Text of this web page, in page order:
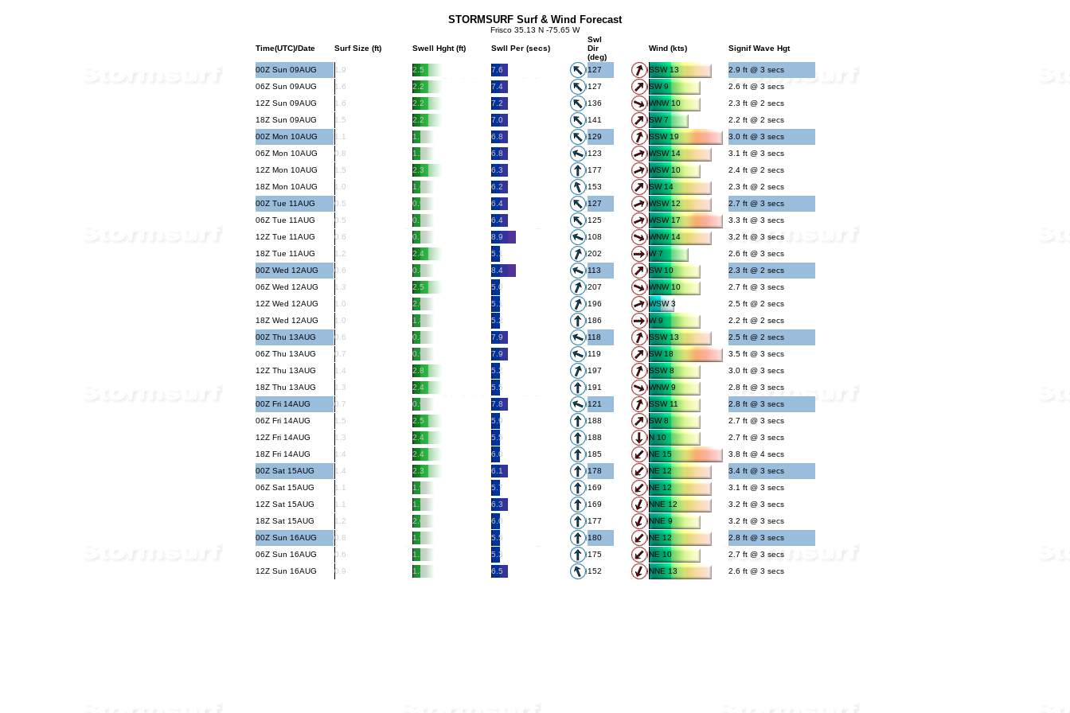
STORMSURF Surf & Wind Forecast
Frisco 35.13 N -75.65 W
Time(UTC)/Date Surf Size (ft) Swell Hght (ft) Swll Per (secs)
Swl
Dir
(deg)
Wind (kts) Signif Wave Hgt
00Z Sun 09AUG 1.9 2.5 7.6 127 SSW 13
2.9 ft @ 3 secs
06Z Sun 09AUG
1.6 2.2 7.4 127 SW 9
2.6 ft @ 3 secs
12Z Sun 09AUG
1.6 2.2 7.2 136 WNW 10
2.3 ft @ 2 secs
18Z Sun 09AUG
1.5 2.2 7.0 141 SW 7
2.2 ft @ 2 secs
00Z Mon 10AUG
1.1 1.7 6.8 129 SSW 19
3.0 ft @ 3 secs
06Z Mon 10AUG
0.8 1.2 6.8 123 WSW 14
3.1 ft @ 3 secs
12Z Mon 10AUG
1.5 2.3 6.3 177 WSW 10
2.4 ft @ 2 secs
18Z Mon 10AUG
1.0 1.6 6.2 153 SW 14
2.3 ft @ 2 secs
00Z Tue 11AUG
0.5 0.9 6.4 127 WSW 12
2.7 ft @ 3 secs
06Z Tue 11AUG
0.5 0.7 6.4 125 WSW 17
3.3 ft @ 3 secs
12Z Tue 11AUG
0.6 0.7 8.9 108 WNW 14
3.2 ft @ 3 secs
18Z Tue 11AUG
1.2 2.4 5.1 202 W 7
2.6 ft @ 3 secs
00Z Wed 12AUG
0.6 0.8 8.4 113 SW 10
2.3 ft @ 2 secs
06Z Wed 12AUG
1.3 2.5 5.0 207 WNW 10
2.7 ft @ 3 secs
12Z Wed 12AUG
1.0 2.0 5.1 196 WSW 3
2.5 ft @ 2 secs
18Z Wed 12AUG
1.0 1.8 5.2 186 W 9
2.2 ft @ 2 secs
00Z Thu 13AUG
0.6 0.8 7.9 118 SSW 13
2.5 ft @ 2 secs
06Z Thu 13AUG
0.7 0.9 7.9 119 SW 18
3.5 ft @ 3 secs
12Z Thu 13AUG
1.4 2.8 5.2 197 SSW 8
3.0 ft @ 3 secs
18Z Thu 13AUG
1.3 2.4 5.5 191 WNW 9
2.8 ft @ 3 secs
00Z Fri 14AUG
0.7 0.9 7.8 121 SSW 11
2.8 ft @ 3 secs
06Z Fri 14AUG
1.5 2.5 5.9 188 SW 8
2.7 ft @ 3 secs
12Z Fri 14AUG
1.3 2.4 5.5 188 N 10
2.7 ft @ 3 secs
18Z Fri 14AUG
1.4 2.4 6.0 185 NE 15
3.8 ft @ 4 secs
00Z Sat 15AUG
1.4 2.3 6.1 178 NE 12
3.4 ft @ 3 secs
06Z Sat 15AUG
1.1 1.9 5.7 169 NE 12
3.1 ft @ 3 secs
12Z Sat 15AUG
1.1 1.7 6.3 169 NNE 12
3.2 ft @ 3 secs
18Z Sat 15AUG
1.2 2.0 6.0 177 NNE 9
3.2 ft @ 3 secs
00Z Sun 16AUG
0.8 1.5 5.5 180 NE 12
2.8 ft @ 3 secs
06Z Sun 16AUG
0.6 1.1 5.3 175 NE 10
2.7 ft @ 3 secs
12Z Sun 16AUG
0.9 1.3 6.5 152 NNE 13 2.6 ft @ 3 secs